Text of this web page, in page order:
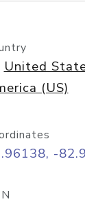
United
(US)
-